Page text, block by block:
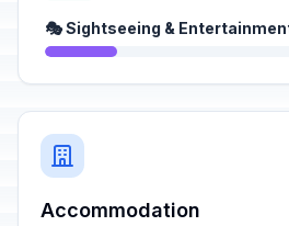
🎭 Sightseeing &
Accommodation